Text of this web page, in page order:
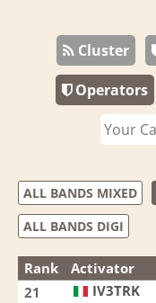
Cluster
Operators
ALL BANDS MIXED
ALL BANDS DIGI
Rank Activator
21 IV3TRK